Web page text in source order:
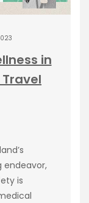
in
endeavor,
is